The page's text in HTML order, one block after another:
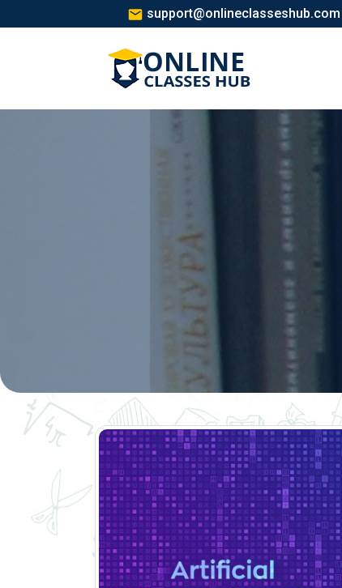
support@onlineclasseshub.com